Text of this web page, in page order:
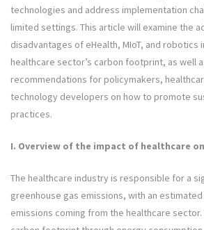
technologies and address implementation
limited settings. This article will examine the
disadvantages of eHealth, MIoT, and robotics
healthcare sector’s carbon footprint, as well
recommendations for policymakers,
technology developers on how to promote
practices.
I. Overview of the impact of healthcare
The healthcare industry is responsible for a
greenhouse gas emissions, with an
emissions coming from the healthcare